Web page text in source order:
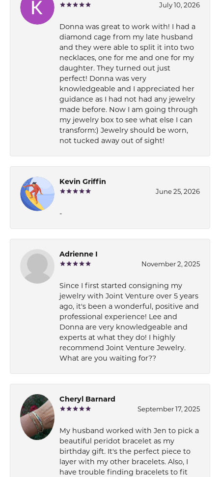
July 10, 2026
Donna was great to work with! I had a
diamond cage from my late husband
and they were able to split it into two
necklaces, one for me and one for my
daughter. They turned out just
perfect! Donna was very
knowledgeable and I appreciated her
guidance as I had not had any jewelry
made before. Now I am going through
my jewelry box to see what else I can
transform:) Jewelry should be worn,
not tucked away out of sight!
Kevin Griffin
June 25, 2026
-
Adrienne I
November 2, 2025
Since I first started consigning my
jewelry with Joint Venture over 5 years
ago, it's been a wonderful, positive and
professional experience! Lee and
Donna are very knowledgeable and
experts at what they do! I highly
recommend Joint Venture Jewelry.
What are you waiting for??
Cheryl Barnard
September 17, 2025
My husband worked with Jen to pick a
beautiful peridot bracelet as my
birthday gift. It's the perfect piece to
layer with my other bracelets. Also, I
have trouble finding bracelets to fit